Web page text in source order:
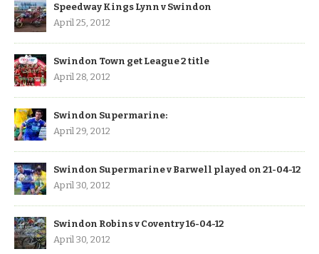
Speedway Kings Lynn v Swindon
April 25, 2012
Swindon Town get League 2 title
April 28, 2012
Swindon Supermarine:
April 29, 2012
Swindon Supermarine v Barwell played on 21-04-12
April 30, 2012
Swindon Robins v Coventry 16-04-12
April 30, 2012